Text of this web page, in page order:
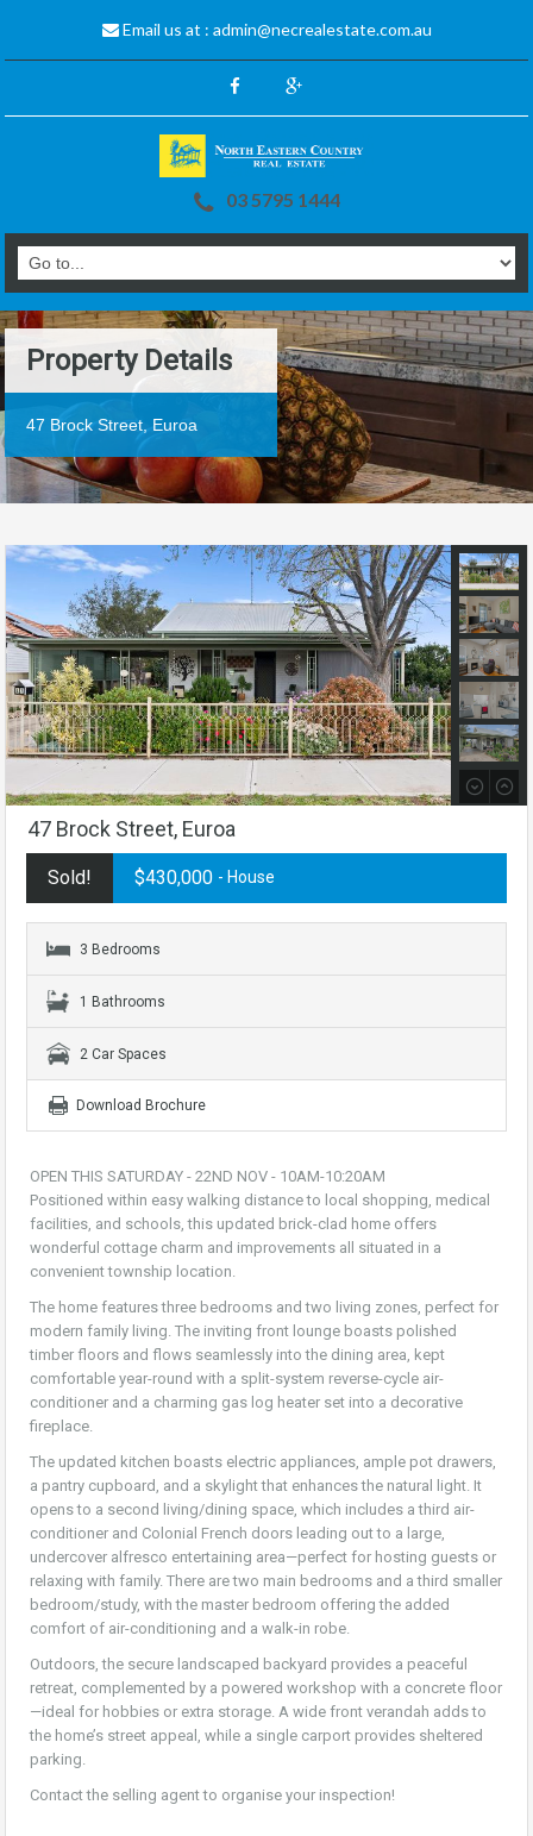
Email us at : admin@necrealestate.com.au
03 5795 1444
Property Details
47 Brock Street, Euroa
47 Brock Street, Euroa
Sold! $430,000 - House
3 Bedrooms
1 Bathrooms
2 Car Spaces
Download Brochure
OPEN THIS SATURDAY - 22ND NOV - 10AM-10:20AM
Positioned within easy walking distance to local shopping, medical
facilities, and schools, this updated brick-clad home offers
wonderful cottage charm and improvements all situated in a
convenient township location.
The home features three bedrooms and two living zones, perfect for
modern family living. The inviting front lounge boasts polished
timber floors and flows seamlessly into the dining area, kept
comfortable year-round with a split-system reverse-cycle air-
conditioner and a charming gas log heater set into a decorative
fireplace.
The updated kitchen boasts electric appliances, ample pot drawers,
a pantry cupboard, and a skylight that enhances the natural light. It
opens to a second living/dining space, which includes a third air-
conditioner and Colonial French doors leading out to a large,
undercover alfresco entertaining area—perfect for hosting guests or
relaxing with family. There are two main bedrooms and a third smaller
bedroom/study, with the master bedroom offering the added
comfort of air-conditioning and a walk-in robe.
Outdoors, the secure landscaped backyard provides a peaceful
retreat, complemented by a powered workshop with a concrete floor
—ideal for hobbies or extra storage. A wide front verandah adds to
the home’s street appeal, while a single carport provides sheltered
parking.
Contact the selling agent to organise your inspection!